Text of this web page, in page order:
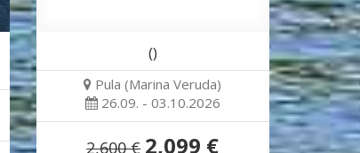
()
Pula (Marina Veruda)
26.09. - 03.10.2026
2,600 € 2,099 €